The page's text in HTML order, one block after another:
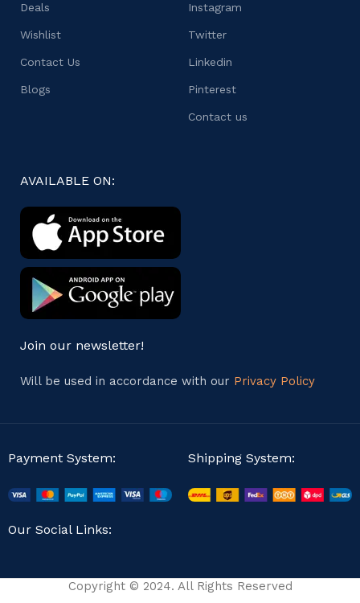
Deals
Wishlist
Contact Us
Blogs
Instagram
Twitter
Linkedin
Pinterest
Contact us
AVAILABLE ON:
Join our newsletter!
Will be used in accordance with our Privacy Policy
Payment System: Shipping System:
Our Social Links:
Copyright © 2024. All Rights Reserved